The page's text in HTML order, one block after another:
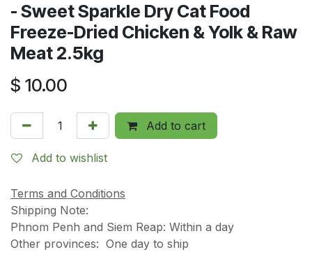
- Sweet Sparkle Dry Cat Food
Freeze-Dried Chicken & Yolk & Raw
Meat 2.5kg
$ 10.00
Add to cart
Add to wishlist
Terms and Conditions
Shipping Note:
Phnom Penh and Siem Reap: Within a day
Other provinces: One day to ship